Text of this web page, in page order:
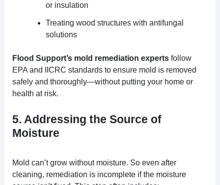
or insulation
Treating wood structures with antifungal
solutions
Flood Support’s mold remediation expertsfollow
EPA and IICRC standards to ensure mold is removed
safely and thoroughly—without putting your home or
health at risk.
5. Addressing the Source of
Moisture
Mold can’t grow without moisture. So even after
cleaning, remediation is incomplete if the moisture